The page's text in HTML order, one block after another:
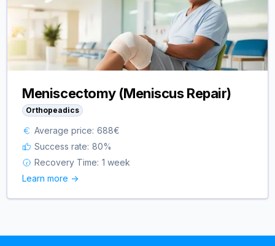
Meniscectomy (Meniscus Repair)
Orthopeadics
Average price: 688€
Success rate: 80%
Recovery Time: 1 week
Learn more ->